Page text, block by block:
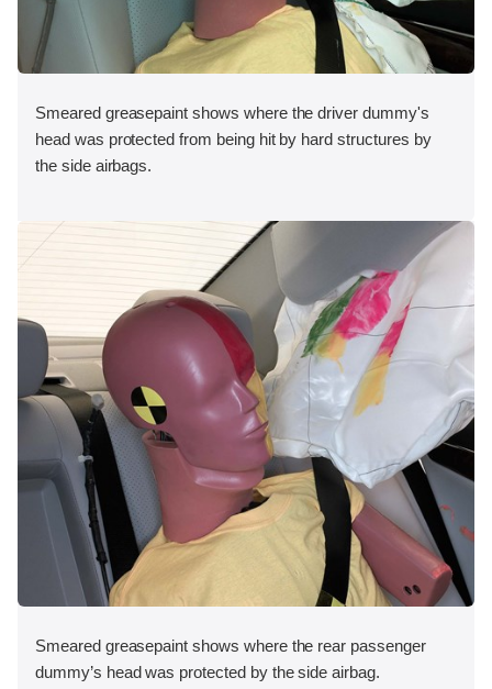
Smeared greasepaint shows where the driver dummy's
head was protected from being hit by hard structures by
the side airbags.
Smeared greasepaint shows where the rear passenger
dummy’s head was protected by the side airbag.